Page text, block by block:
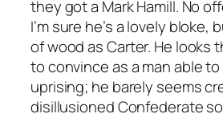
they got a Mark Hamill. No
I’m sure he’s a lovely bloke,
of wood as Carter. He looks
to convince as a man able
uprising; he barely seems
disillusioned Confederate